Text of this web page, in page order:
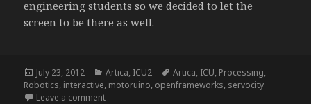
engineering students so we decided to let the
screen to be there as well.
Posted
on
July 23, 2012 Categories
Artica, ICU2 Tags
Artica, ICU, Processing,
Robotics, interactive, motoruino, openframeworks, servocity
Leave a commenton ICU2 – I See You Too